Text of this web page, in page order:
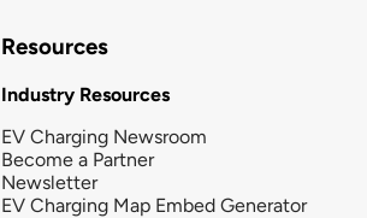
Resources
Industry Resources
EV Charging Newsroom
Become a Partner
Newsletter
EV Charging Map Embed Generator